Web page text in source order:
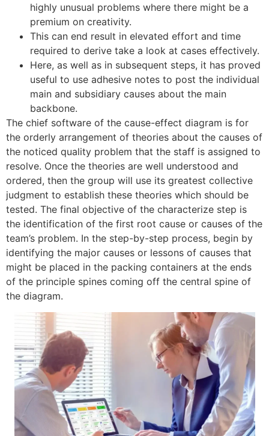
highly unusual problems where there might be a
premium on creativity.
This can end result in elevated effort and time
required to derive take a look at cases effectively.
Here, as well as in subsequent steps, it has proved
useful to use adhesive notes to post the individual
main and subsidiary causes about the main
backbone.
The chief software of the cause-effect diagram is for
the orderly arrangement of theories about the causes of
the noticed quality problem that the staff is assigned to
resolve. Once the theories are well understood and
ordered, then the group will use its greatest collective
judgment to establish these theories which should be
tested. The final objective of the characterize step is
the identification of the first root cause or causes of the
team’s problem. In the step-by-step process, begin by
identifying the major causes or lessons of causes that
might be placed in the packing containers at the ends
of the principle spines coming off the central spine of
the diagram.